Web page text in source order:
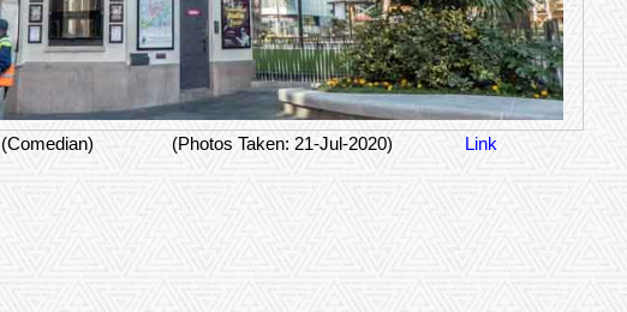
(Comedian) (Photos Taken: 21-Jul-2020) Link